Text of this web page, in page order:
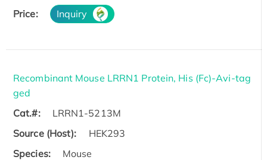
Price: Inquiry
Recombinant Mouse LRRN1 Protein, His (Fc)-Avi-tag
ged
Cat.#:
LRRN1-5213M
Source (Host):
HEK293
Species:
Mouse